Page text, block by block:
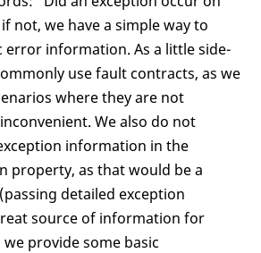
not, we have a simple way to
error information. As a little side-
use fault contracts, as we
where they are not
We also do not
information in the
property, as that would be a
detailed exception
source of information for
provide some basic